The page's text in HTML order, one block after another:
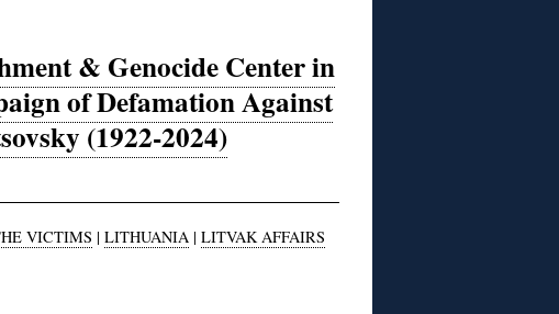
& Genocide Center in
of Defamation Against
(1922-2024)
VICTIMS | LITHUANIA| LITVAK AFFAIRS